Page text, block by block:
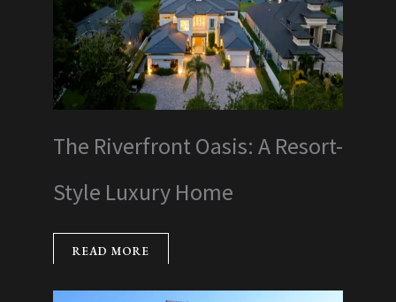
The Riverfront Oasis: A Resort-
Style Luxury Home
READ MORE